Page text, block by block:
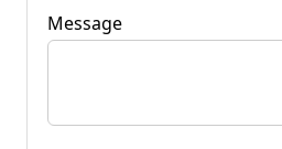
Message